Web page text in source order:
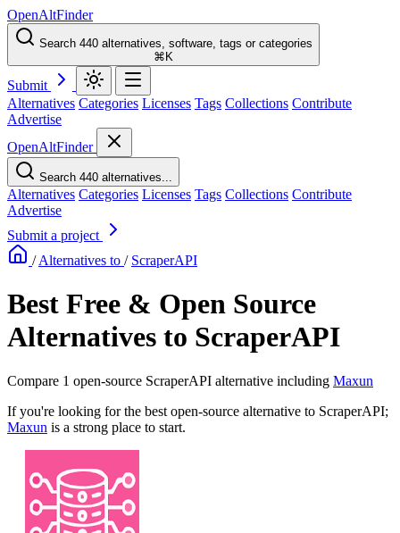
OpenAltFinder
Search 440 alternatives, software, tags or categories
⌘K
Submit
Alternatives Categories Licenses Tags Collections Contribute
Advertise
OpenAltFinder
Search 440 alternatives...
Alternatives Categories Licenses Tags Collections Contribute
Advertise
Submit a project
/ Alternatives to / ScraperAPI
Best Free & Open Source
Alternatives to ScraperAPI
Compare 1 open-source ScraperAPI alternative including Maxun
If you're looking for the best open-source alternative to ScraperAPI;
Maxun is a strong place to start.